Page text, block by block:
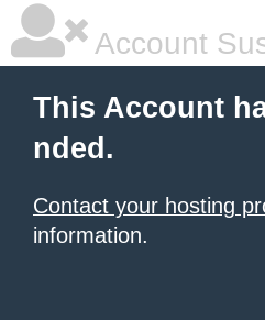
Account
This Account
nded.
Contact your hosting
information.